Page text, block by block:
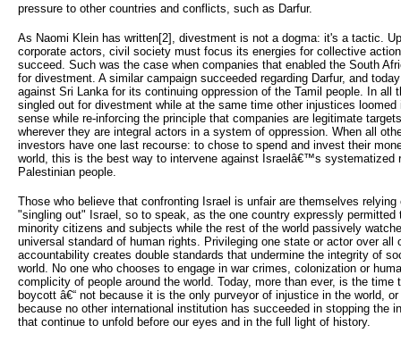
pressure to other countries and conflicts, such as Darfur.
As Naomi Klein has written[2], divestment is not a dogma: it's a tactic.
corporate actors, civil society must focus its energies for collective
succeed. Such was the case when companies that enabled the South
for divestment. A similar campaign succeeded regarding Darfur, and
against Sri Lanka for its continuing oppression of the Tamil people. In all
singled out for divestment while at the same time other injustices
sense while re-inforcing the principle that companies are legitimate
wherever they are integral actors in a system of oppression. When all
investors have one last recourse: to chose to spend and invest their
world, this is the best way to intervene against Israelâ€™s systematized
Palestinian people.
Those who believe that confronting Israel is unfair are themselves
"singling out" Israel, so to speak, as the one country expressly
minority citizens and subjects while the rest of the world passively
universal standard of human rights. Privileging one state or actor over all
accountability creates double standards that undermine the integrity of
world. No one who chooses to engage in war crimes, colonization or
complicity of people around the world. Today, more than ever, is the
boycott â€“ not because it is the only purveyor of injustice in the world,
because no other international institution has succeeded in stopping the
that continue to unfold before our eyes and in the full light of history.